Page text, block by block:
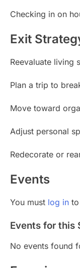
Checking in on
Exit
Reevaluate living
Plan a trip to
Move toward
Adjust personal
Redecorate or
Events
You must log in
Events for this
No events found